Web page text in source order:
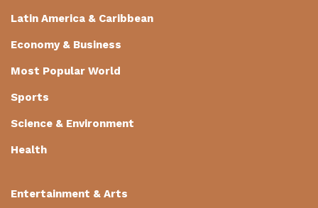
Latin America & Caribbean
Economy & Business
Most Popular World
Sports
Science & Environment
Health
Entertainment & Arts